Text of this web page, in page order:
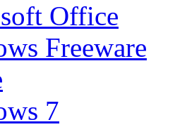
Office
Freeware
7